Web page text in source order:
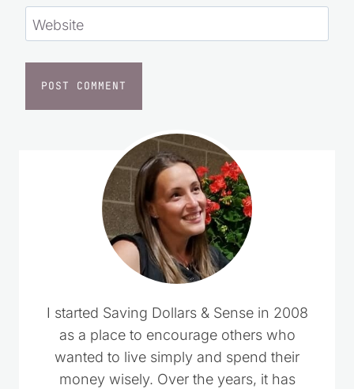
Website
I started Saving Dollars & Sense in 2008
as a place to encourage others who
wanted to live simply and spend their
money wisely. Over the years, it has